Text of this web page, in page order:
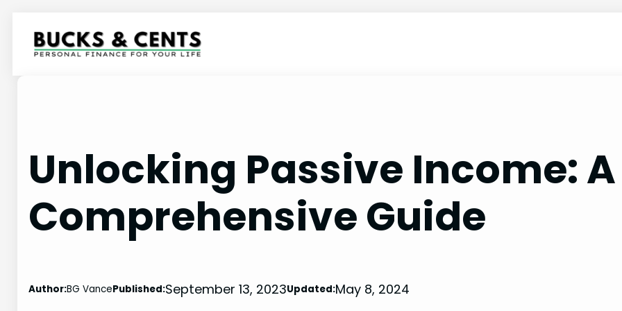
content
Unlocking Passive Income: A
Comprehensive Guide
Author:BG VancePublished:September 13, 2023Updated:May 8, 2024